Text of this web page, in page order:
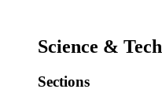
Science & Tech
Sections